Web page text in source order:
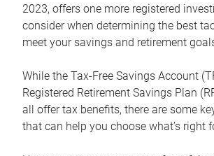
2023, offers one more registered
consider when determining the best
meet your savings and retirement
While the Tax-Free Savings Account
Registered Retirement Savings Plan
all offer tax benefits, there are some
that can help you choose what’s right